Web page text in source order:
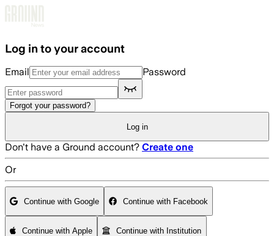
Log in to your account
Email Password
Forgot your password?
Log in
Don't have a Ground account? Create one
Or
Continue with Google Continue with Facebook
Continue with Apple Continue with Institution